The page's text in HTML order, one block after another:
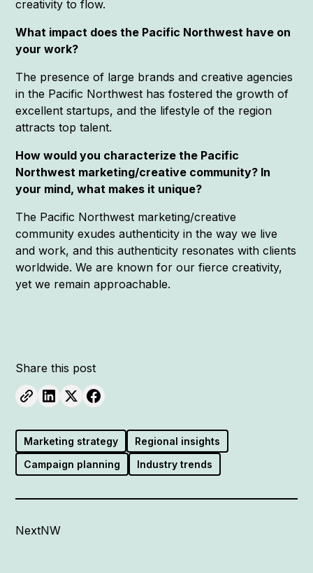
creativity to flow.
What impact does the Pacific Northwest have on
your work?
The presence of large brands and creative agencies
in the Pacific Northwest has fostered the growth of
excellent startups, and the lifestyle of the region
attracts top talent.
How would you characterize the Pacific
Northwest marketing/creative community? In
your mind, what makes it unique?
The Pacific Northwest marketing/creative
community exudes authenticity in the way we live
and work, and this authenticity resonates with clients
worldwide. We are known for our fierce creativity,
yet we remain approachable.
Share this post
Marketing strategy
Regional insights
Campaign planning
Industry trends
NextNW